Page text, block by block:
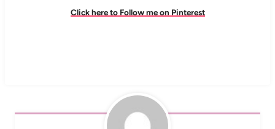
Click here to Follow me on Pinterest